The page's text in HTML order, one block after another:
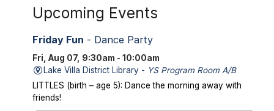
Upcoming Events
Friday Fun - Dance Party
Fri, Aug 07, 9:30am - 10:00am
Lake Villa District Library - YS Program Room A/B
LITTLES (birth – age 5): Dance the morning away with
friends!